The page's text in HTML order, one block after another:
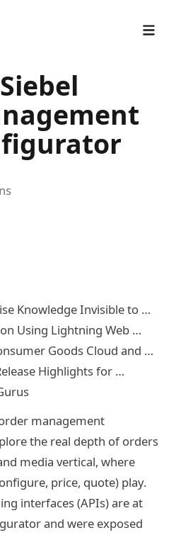
Knowledge Invisible to …
Using Lightning Web …
Goods Cloud and …
Highlights for …
management
the real depth of orders
media vertical, where
price, quote) play.
interfaces (APIs) are at
and were exposed